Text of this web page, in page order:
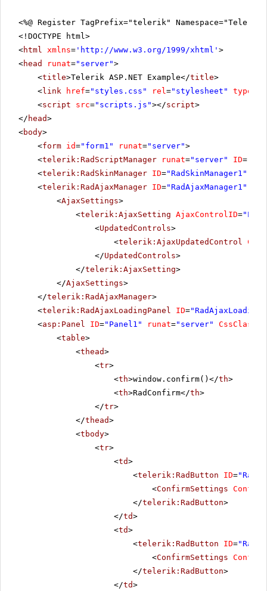
<%@ Register TagPrefix="telerik"
<!DOCTYPE html>
<html xmlns= ' http://www.w3.org/1999/xhtml ' >
<head runat="server">
<title>Telerik ASP.NET Example</title>
<link href="styles.css" rel="stylesheet" type
<script src="scripts.js"></script>
</ head>
<body>
<form id="form1" runat="server">
<telerik:RadScriptManager runat="server" ID=
<telerik:RadSkinManager ID="RadSkinManager1"
<telerik:RadAjaxManager ID="RadAjaxManager1"
<AjaxSettings>
<telerik:AjaxSetting AjaxControlID=
<UpdatedControls>
<telerik:AjaxUpdatedControl
</UpdatedControls>
</telerik:AjaxSetting>
</AjaxSettings>
</telerik:RadAjaxManager>
<telerik:RadAjaxLoadingPanel ID=
<asp:Panel ID="Panel1" runat="server" CssClass
<table>
<thead>
<tr>
<th>window.confirm()</th>
<th>RadConfirm</th>
</tr>
</thead>
<tbody>
<tr>
<td>
<telerik:RadButton ID=
<ConfirmSettings
</telerik:RadButton>
</td>
<td>
<telerik:RadButton ID=
<ConfirmSettings
</telerik:RadButton>
</td>